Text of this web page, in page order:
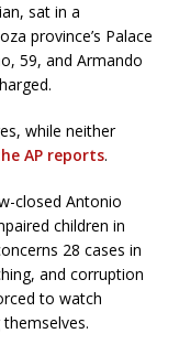
sat in a
province’s Palace
59, and Armando
while neither
AP reports.
closed Antonio
children in
28 cases in
and corruption
to watch